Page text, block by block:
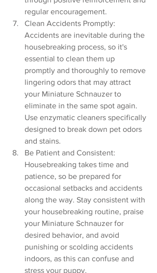
regular encouragement.
Clean Accidents Promptly:
Accidents are inevitable during the
housebreaking process, so it's
essential to clean them up
promptly and thoroughly to remove
lingering odors that may attract
your Miniature Schnauzer to
eliminate in the same spot again.
Use enzymatic cleaners specifically
designed to break down pet odors
and stains.
Be Patient and Consistent:
Housebreaking takes time and
patience, so be prepared for
occasional setbacks and accidents
along the way. Stay consistent with
your housebreaking routine, praise
your Miniature Schnauzer for
desired behavior, and avoid
punishing or scolding accidents
indoors, as this can confuse and
stress your puppy.